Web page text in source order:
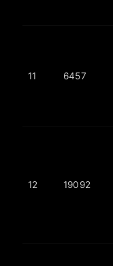
11 6457
12 19092